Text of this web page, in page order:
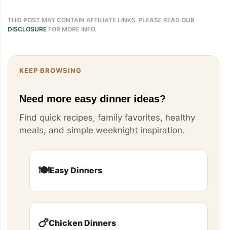
THIS POST MAY CONTAIN AFFILIATE LINKS. PLEASE READ OUR
DISCLOSURE FOR MORE INFO.
KEEP BROWSING
Need more easy dinner ideas?
Find quick recipes, family favorites, healthy
meals, and simple weeknight inspiration.
🍽️Easy Dinners
🍗Chicken Dinners